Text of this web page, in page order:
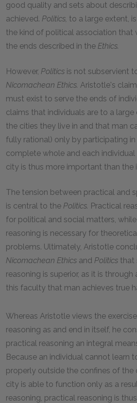
good quality and sets about
achieved. Politics, to a large extent,
the kind of political association
the ends described in the Ethics.
However, Politics is not subservient
Nicomachean Ethics. Aristotle's
must exist to serve the ends of
claims that individuals are to a
the cities they live in and that man
fully rational) only by participating
complete whole and each individual
city is thus more important than the
The tension between practical and
is central to the Politics. Practical
for political and social matters,
reasoning is necessary for
problems. Ultimately, Aristotle
Nicomachean Ethics and Politics that
reasoning is superior, as it is
this faculty that man achieves true
Whereas Aristotle views the
reasoning as and end in itself, he
practical reasoning an integral
Because an individual cannot learn
properly outside the confines of the
city is able to function only as a
reasoning, practical reasoning is